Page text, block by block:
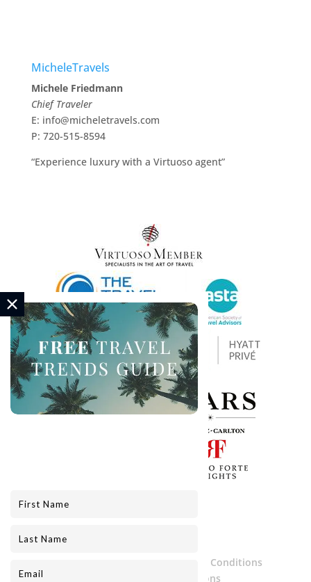
MicheleTravels
Michele Friedmann
Chief Traveler
E: info@micheletravels.com
P: 720-515-8594
“Experience luxury with a Virtuoso agent”
Services Terms and Conditions
Website Terms and Conditions